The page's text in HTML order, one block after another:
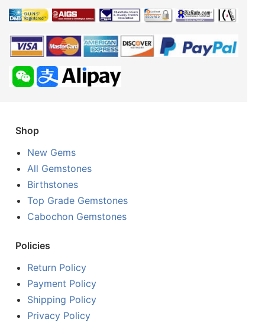
Shop
New Gems
All Gemstones
Birthstones
Top Grade Gemstones
Cabochon Gemstones
Policies
Return Policy
Payment Policy
Shipping Policy
Privacy Policy